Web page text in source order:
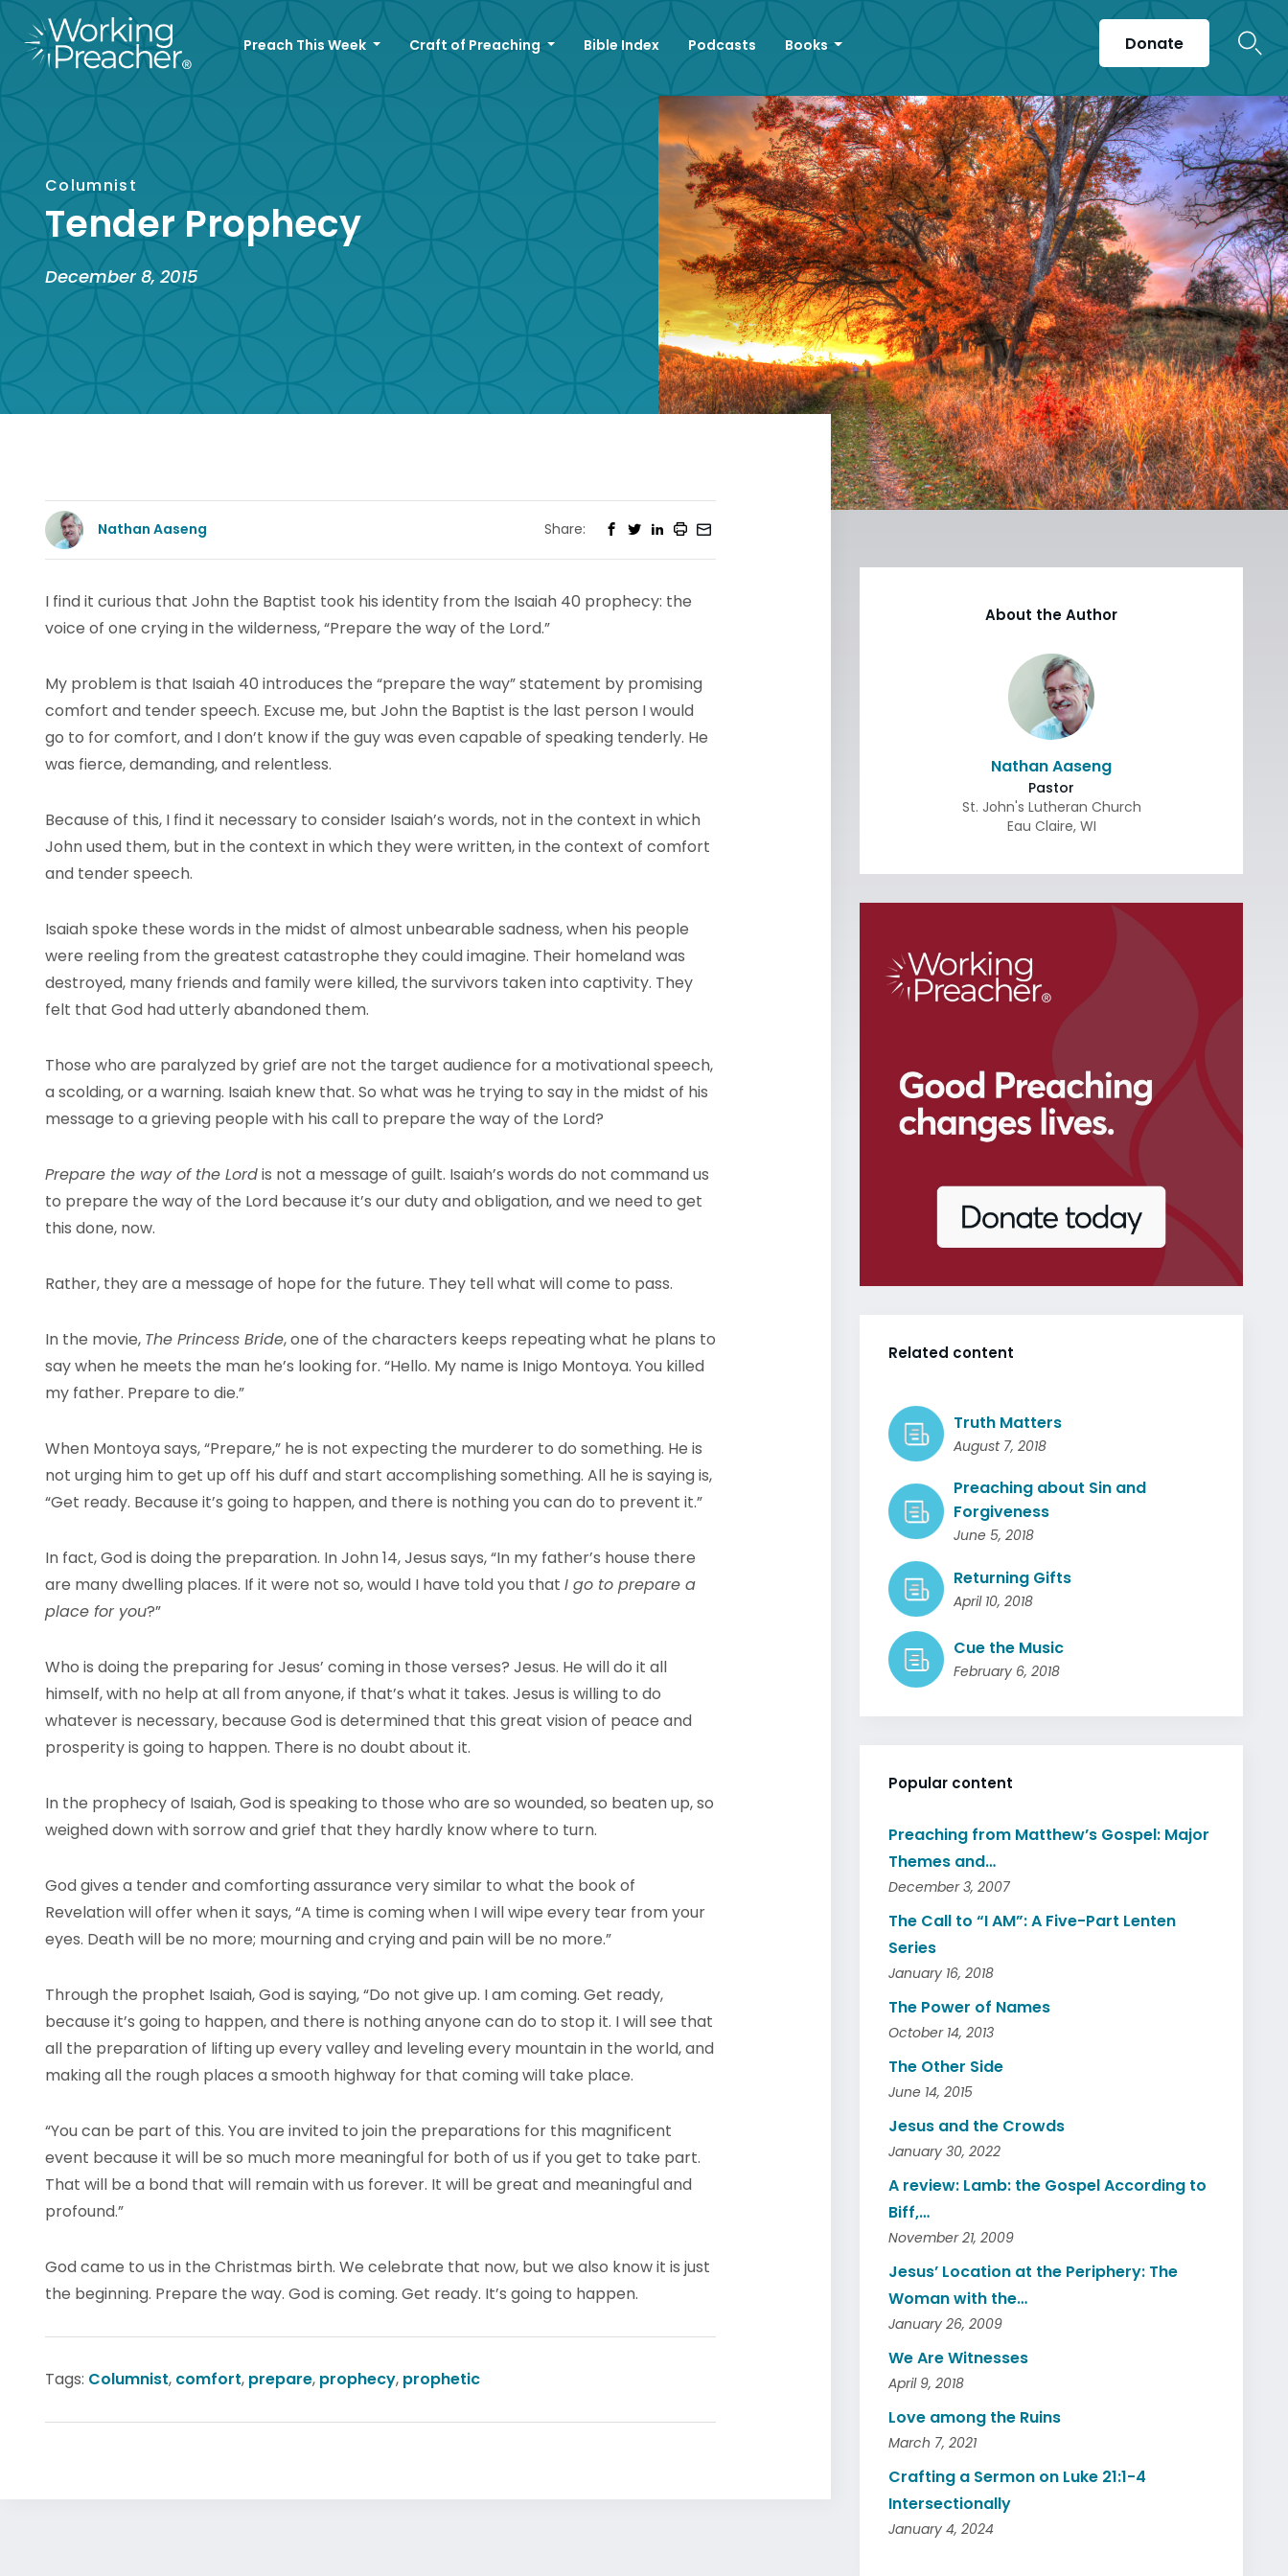
Preach This Week Craft of Preaching Bible Index Podcasts Books Donate
Columnist
Tender Prophecy
December 8, 2015
Nathan Aaseng Share:
I find it curious that John the Baptist took his identity from the Isaiah 40 prophecy: the
voice of one crying in the wilderness, “Prepare the way of the Lord.”
My problem is that Isaiah 40 introduces the “prepare the way” statement by promising
comfort and tender speech. Excuse me, but John the Baptist is the last person I would
go to for comfort, and I don’t know if the guy was even capable of speaking tenderly. He
was fierce, demanding, and relentless.
Because of this, I find it necessary to consider Isaiah’s words, not in the context in which
John used them, but in the context in which they were written, in the context of comfort
and tender speech.
Isaiah spoke these words in the midst of almost unbearable sadness, when his people
were reeling from the greatest catastrophe they could imagine. Their homeland was
destroyed, many friends and family were killed, the survivors taken into captivity. They
felt that God had utterly abandoned them.
Those who are paralyzed by grief are not the target audience for a motivational speech,
a scolding, or a warning. Isaiah knew that. So what was he trying to say in the midst of his
message to a grieving people with his call to prepare the way of the Lord?
Prepare the way of the Lordis not a message of guilt. Isaiah’s words do not command us
to prepare the way of the Lord because it’s our duty and obligation, and we need to get
this done, now.
Rather, they are a message of hope for the future. They tell what will come to pass.
In the movie, The Princess Bride, one of the characters keeps repeating what he plans to
say when he meets the man he’s looking for. “Hello. My name is Inigo Montoya. You killed
my father. Prepare to die.”
When Montoya says, “Prepare,” he is not expecting the murderer to do something. He is
not urging him to get up off his duff and start accomplishing something. All he is saying is,
“Get ready. Because it’s going to happen, and there is nothing you can do to prevent it.”
In fact, God is doing the preparation. In John 14, Jesus says, “In my father’s house there
are many dwelling places. If it were not so, would I have told you that I go to prepare a
place for you?”
Who is doing the preparing for Jesus’ coming in those verses? Jesus. He will do it all
himself, with no help at all from anyone, if that’s what it takes. Jesus is willing to do
whatever is necessary, because God is determined that this great vision of peace and
prosperity is going to happen. There is no doubt about it.
In the prophecy of Isaiah, God is speaking to those who are so wounded, so beaten up, so
weighed down with sorrow and grief that they hardly know where to turn.
God gives a tender and comforting assurance very similar to what the book of
Revelation will offer when it says, “A time is coming when I will wipe every tear from your
eyes. Death will be no more; mourning and crying and pain will be no more.”
Through the prophet Isaiah, God is saying, “Do not give up. I am coming. Get ready,
because it’s going to happen, and there is nothing anyone can do to stop it. I will see that
all the preparation of lifting up every valley and leveling every mountain in the world, and
making all the rough places a smooth highway for that coming will take place.
“You can be part of this. You are invited to join the preparations for this magnificent
event because it will be so much more meaningful for both of us if you get to take part.
That will be a bond that will remain with us forever. It will be great and meaningful and
profound.”
God came to us in the Christmas birth. We celebrate that now, but we also know it is just
the beginning. Prepare the way. God is coming. Get ready. It’s going to happen.
Tags: Columnist, comfort, prepare, prophecy, prophetic
About the Author
Nathan Aaseng
Pastor
St. John's Lutheran Church
Eau Claire, WI
Related content
Truth Matters
August 7, 2018
Preaching about Sin and
Forgiveness
June 5, 2018
Returning Gifts
April 10, 2018
Cue the Music
February 6, 2018
Popular content
Preaching from Matthew’s Gospel: Major
Themes and…
December 3, 2007
The Call to “I AM”: A Five-Part Lenten
Series
January 16, 2018
The Power of Names
October 14, 2013
The Other Side
June 14, 2015
Jesus and the Crowds
January 30, 2022
A review: Lamb: the Gospel According to
Biff,…
November 21, 2009
Jesus’ Location at the Periphery: The
Woman with the…
January 26, 2009
We Are Witnesses
April 9, 2018
Love among the Ruins
March 7, 2021
Crafting a Sermon on Luke 21:1-4
Intersectionally
January 4, 2024